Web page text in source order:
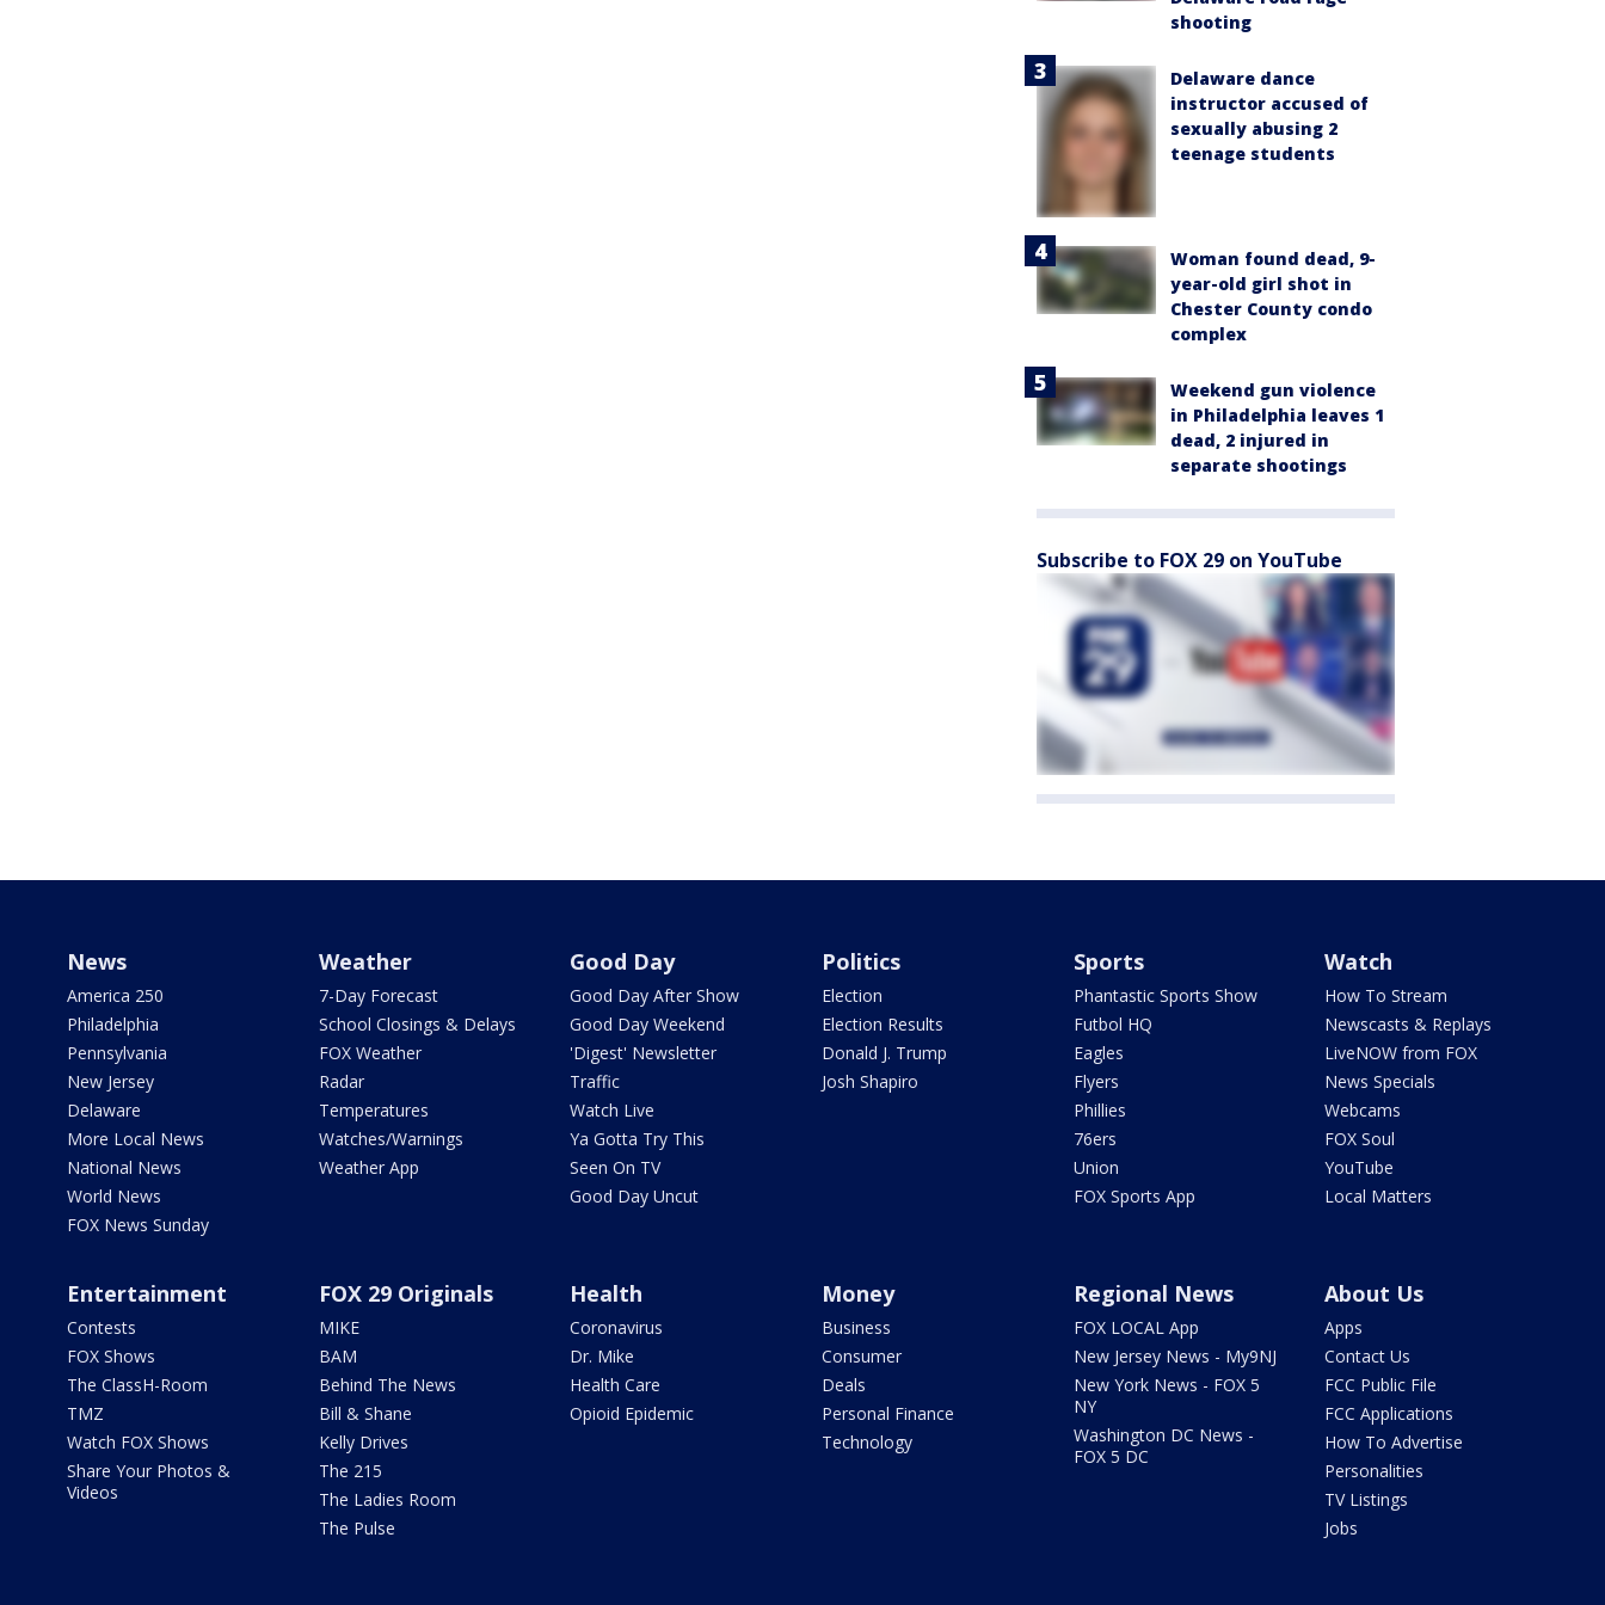
shooting
Delaware dance
instructor accused of
sexually abusing 2
teenage students
Woman found dead, 9-
year-old girl shot in
Chester County condo
complex
Weekend gun violence
in Philadelphia leaves 1
dead, 2 injured in
separate shootings
Subscribe to FOX 29 on YouTube
News
America 250
Philadelphia
Pennsylvania
New Jersey
Delaware
More Local News
National News
World News
FOX News Sunday
Weather
7-Day Forecast
School Closings & Delays
FOX Weather
Radar
Temperatures
Watches/Warnings
Weather App
Good Day
Good Day After Show
Good Day Weekend
'Digest' Newsletter
Traffic
Watch Live
Ya Gotta Try This
Seen On TV
Good Day Uncut
Politics
Election
Election Results
Donald J. Trump
Josh Shapiro
Sports
Phantastic Sports Show
Futbol HQ
Eagles
Flyers
Phillies
76ers
Union
FOX Sports App
Watch
How To Stream
Newscasts & Replays
LiveNOW from FOX
News Specials
Webcams
FOX Soul
YouTube
Local Matters
Entertainment
Contests
FOX Shows
The ClassH-Room
TMZ
Watch FOX Shows
Share Your Photos &
Videos
FOX 29 Originals
MIKE
BAM
Behind The News
Bill & Shane
Kelly Drives
The 215
The Ladies Room
The Pulse
Health
Coronavirus
Dr. Mike
Health Care
Opioid Epidemic
Money
Business
Consumer
Deals
Personal Finance
Technology
Regional News
FOX LOCAL App
New Jersey News - My9NJ
New York News - FOX 5
NY
Washington DC News -
FOX 5 DC
About Us
Apps
Contact Us
FCC Public File
FCC Applications
How To Advertise
Personalities
TV Listings
Jobs